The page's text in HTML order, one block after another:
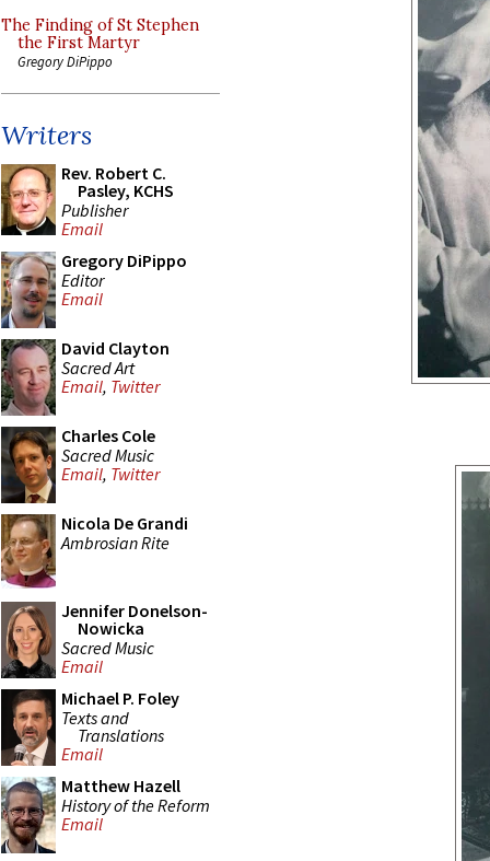
The Finding of St Stephen
the First Martyr
Gregory DiPippo
Writers
Rev. Robert C.
Pasley, KCHS
Publisher
Email
Gregory DiPippo
Editor
Email
David Clayton
Sacred Art
Email, Twitter
Charles Cole
Sacred Music
Email, Twitter
Nicola De Grandi
Ambrosian Rite
Jennifer Donelson-
Nowicka
Sacred Music
Email
Michael P. Foley
Texts and
Translations
Email
Matthew Hazell
History of the Reform
Email